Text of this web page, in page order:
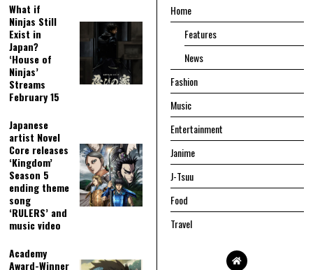
What if
Ninjas Still
Exist in
Japan?
‘House of
Ninjas’
Streams
February 15
Japanese
artist Novel
Core releases
‘Kingdom’
Season 5
ending theme
song
‘RULERS’ and
music video
Academy
Award-Winner
Home
Features
News
Fashion
Music
Entertainment
Janime
J-Tsuu
Food
Travel